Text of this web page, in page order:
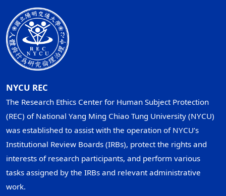
NYCU REC
The Research Ethics Center for Human Subject Protection
(REC) of National Yang Ming Chiao Tung University (NYCU)
was established to assist with the operation of NYCU’s
Institutional Review Boards (IRBs), protect the rights and
interests of research participants, and perform various
tasks assigned by the IRBs and relevant administrative
work.